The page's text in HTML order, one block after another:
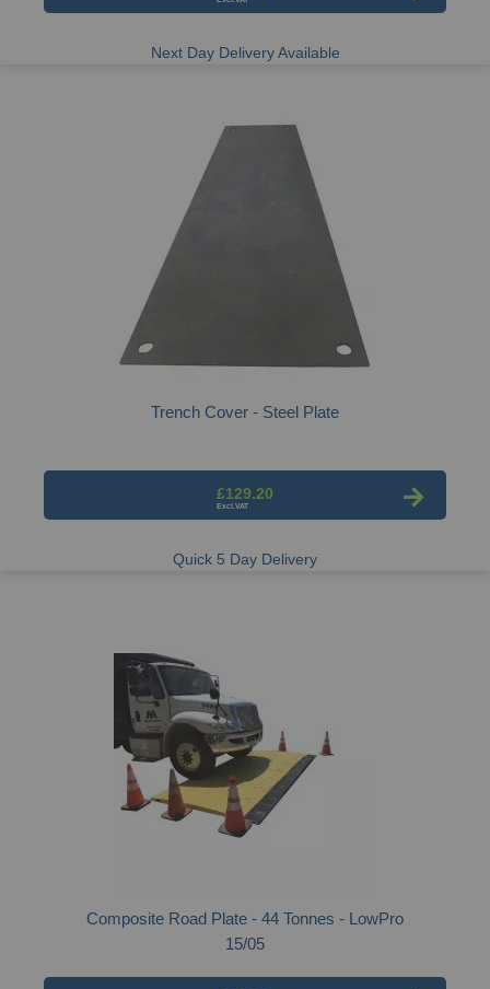
Next Day Delivery Available
Trench Cover - Steel Plate
£129.20
Quick 5 Day Delivery
Composite Road Plate - 44 Tonnes - LowPro
15/05